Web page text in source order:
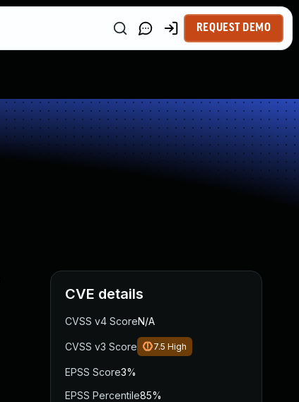
REQUEST DEMO
CVE details
CVSS v4 ScoreN/A
CVSS v3 Score 7.5 High
EPSS Score3%
EPSS Percentile85%